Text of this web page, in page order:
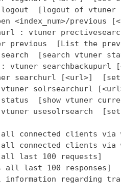
[logout of vtuner
<index_num>/previous
: vtuner
previous  [List the
[search vtuner
vtuner searchbackupurl
searchurl [<url>]
solrsearchurl
[show vtuner
usesolrsearch
connected clients via
connected clients
last 100 requests]
all last 100 responses]
information regarding